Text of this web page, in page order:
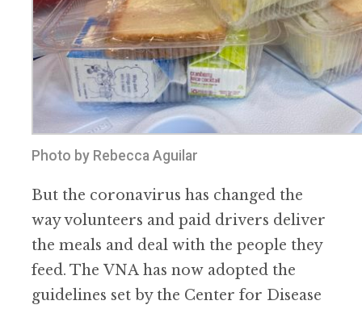
Photo by Rebecca Aguilar
But the coronavirus has changed the
way volunteers and paid drivers deliver
the meals and deal with the people they
feed. The VNA has now adopted the
guidelines set by the Center for Disease